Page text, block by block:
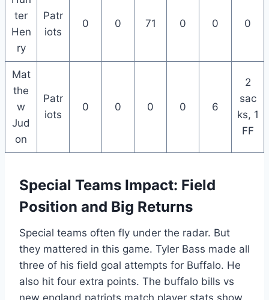
ter
Hen
ry
Patr
iots
0 0 71 0 0 0
Mat
the
w
Jud
on
Patr
iots
0 0 0 0 6
2
sac
ks, 1
FF
Special Teams Impact: Field
Position and Big Returns
Special teams often fly under the radar. But
they mattered in this game. Tyler Bass made all
three of his field goal attempts for Buffalo. He
also hit four extra points. The buffalo bills vs